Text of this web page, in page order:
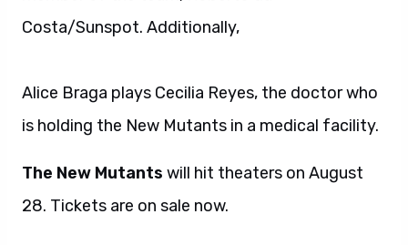
Costa/Sunspot. Additionally,
Alice Braga plays Cecilia Reyes, the doctor who
is holding the New Mutants in a medical facility.
The New Mutants will hit theaters on August
28. Tickets are on sale now.